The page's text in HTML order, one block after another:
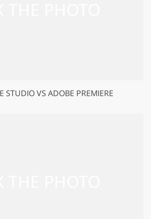
STUDIO VS ADOBE PREMIERE